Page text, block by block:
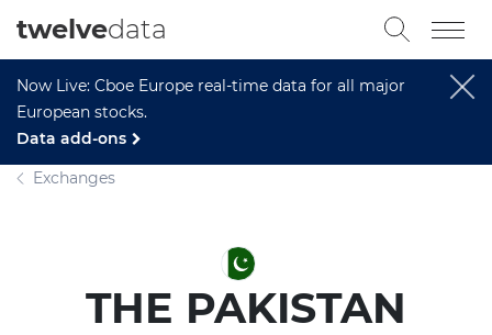
Now Live: Cboe Europe real-time data for all major
European stocks.
Data add-ons
twelvedata
Exchanges
THE PAKISTAN